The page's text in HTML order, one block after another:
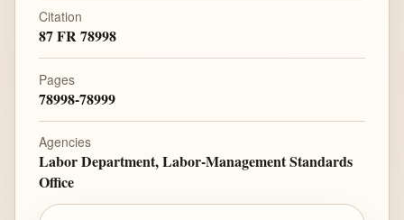
Citation
87 FR 78998
Pages
78998-78999
Agencies
Labor Department, Labor-Management Standards
Office